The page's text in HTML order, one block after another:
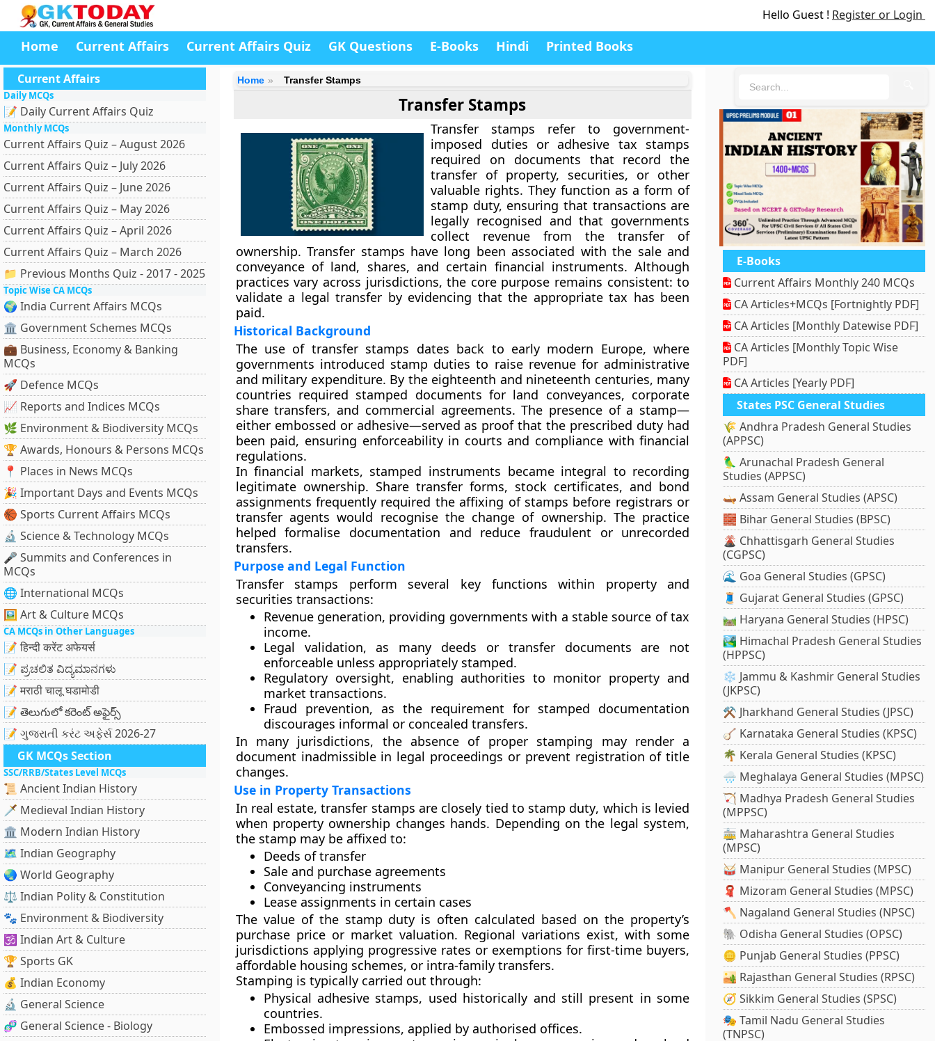
Hello Guest ! Register or Login
Home Current Affairs Current Affairs Quiz GK Questions E-Books Hindi Printed Books
Current Affairs
Daily MCQs
📝 Daily Current Affairs Quiz
Monthly MCQs
Current Affairs Quiz – August 2026
Current Affairs Quiz – July 2026
Current Affairs Quiz – June 2026
Current Affairs Quiz – May 2026
Current Affairs Quiz – April 2026
Current Affairs Quiz – March 2026
📁 Previous Months Quiz - 2017 - 2025
Topic Wise CA MCQs
🌍 India Current Affairs MCQs
🏛 Government Schemes MCQs
💼 Business, Economy & Banking
MCQs
🚀 Defence MCQs
📈 Reports and Indices MCQs
🌿 Environment & Biodiversity MCQs
🏆 Awards, Honours & Persons MCQs
📍 Places in News MCQs
🎉 Important Days and Events MCQs
🏀 Sports Current Affairs MCQs
🔬 Science & Technology MCQs
🎤 Summits and Conferences in
MCQs
🌐 International MCQs
🖼 Art & Culture MCQs
CA MCQs in Other Languages
📝 हिन्दी करेंट अफेयर्स
📝 ಪ್ರಚಲಿತ ವಿದ್ಯಮಾನಗಳು
📝 मराठी चालू घडामोडी
📝 తెలుగులో కరెంట్ అఫైర్స్
📝 ગુજરાતી કરંટ અફેર્સ 2026-27
GK MCQs Section
SSC/RRB/States Level MCQs
📜 Ancient Indian History
🗡️ Medieval Indian History
🏛️ Modern Indian History
🗺️ Indian Geography
🌏 World Geography
⚖️ Indian Polity & Constitution
🐾 Environment & Biodiversity
🕉️ Indian Art & Culture
🏆 Sports GK
💰 Indian Economy
🔬 General Science
🧬 General Science - Biology
Home Transfer Stamps
Transfer Stamps
Transfer stamps refer to government-
imposed duties or adhesive tax stamps
required on documents that record the
transfer of property, securities, or other
valuable rights. They function as a form of
stamp duty, ensuring that transactions are
legally recognised and that governments
collect revenue from the transfer of
ownership. Transfer stamps have long been associated with the sale and
conveyance of land, shares, and certain financial instruments. Although
practices vary across jurisdictions, the core purpose remains consistent: to
validate a legal transfer by evidencing that the appropriate tax has been
paid.
Historical Background
The use of transfer stamps dates back to early modern Europe, where
governments introduced stamp duties to raise revenue for administrative
and military expenditure. By the eighteenth and nineteenth centuries, many
countries required stamped documents for land conveyances, corporate
share transfers, and commercial agreements. The presence of a stamp—
either embossed or adhesive—served as proof that the prescribed duty had
been paid, ensuring enforceability in courts and compliance with financial
regulations.
In financial markets, stamped instruments became integral to recording
legitimate ownership. Share transfer forms, stock certificates, and bond
assignments frequently required the affixing of stamps before registrars or
transfer agents would recognise the change of ownership. The practice
helped formalise documentation and reduce fraudulent or unrecorded
transfers.
Purpose and Legal Function
Transfer stamps perform several key functions within property and
securities transactions:
Revenue generation, providing governments with a stable source of tax
income.
Legal validation, as many deeds or transfer documents are not
enforceable unless appropriately stamped.
Regulatory oversight, enabling authorities to monitor property and
market transactions.
Fraud prevention, as the requirement for stamped documentation
discourages informal or concealed transfers.
In many jurisdictions, the absence of proper stamping may render a
document inadmissible in legal proceedings or prevent registration of title
changes.
Use in Property Transactions
In real estate, transfer stamps are closely tied to stamp duty, which is levied
when property ownership changes hands. Depending on the legal system,
the stamp may be affixed to:
Deeds of transfer
Sale and purchase agreements
Conveyancing instruments
Lease assignments in certain cases
The value of the stamp duty is often calculated based on the property’s
purchase price or market valuation. Regional variations exist, with some
jurisdictions applying progressive rates or exemptions for first-time buyers,
affordable housing schemes, or intra-family transfers.
Stamping is typically carried out through:
Physical adhesive stamps, used historically and still present in some
countries.
Embossed impressions, applied by authorised offices.
E-Books
Current Affairs Monthly 240 MCQs
CA Articles+MCQs [Fortnightly PDF]
CA Articles [Monthly Datewise PDF]
CA Articles [Monthly Topic Wise
PDF]
CA Articles [Yearly PDF]
States PSC General Studies
🌾 Andhra Pradesh General Studies
(APPSC)
🦜 Arunachal Pradesh General
Studies (APPSC)
🛶 Assam General Studies (APSC)
🧱 Bihar General Studies (BPSC)
🌋 Chhattisgarh General Studies
(CGPSC)
🌊 Goa General Studies (GPSC)
🧵 Gujarat General Studies (GPSC)
🛤️ Haryana General Studies (HPSC)
🏞️ Himachal Pradesh General Studies
(HPPSC)
❄️ Jammu & Kashmir General Studies
(JKPSC)
⚒️ Jharkhand General Studies (JPSC)
🪕 Karnataka General Studies (KPSC)
🌴 Kerala General Studies (KPSC)
🌧️ Meghalaya General Studies (MPSC)
🏹 Madhya Pradesh General Studies
(MPPSC)
🚋 Maharashtra General Studies
(MPSC)
🥁 Manipur General Studies (MPSC)
🧣 Mizoram General Studies (MPSC)
🪓 Nagaland General Studies (NPSC)
🐘 Odisha General Studies (OPSC)
🪙 Punjab General Studies (PPSC)
🏜️ Rajasthan General Studies (RPSC)
🧭 Sikkim General Studies (SPSC)
🎭 Tamil Nadu General Studies
(TNPSC)